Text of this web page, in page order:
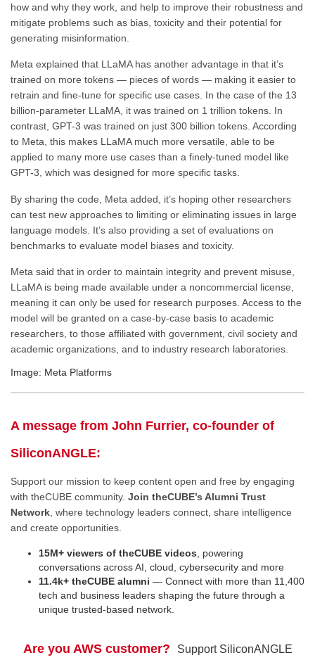
how and why they work, and help to improve their robustness and
mitigate problems such as bias, toxicity and their potential for
generating misinformation.
Meta explained that LLaMA has another advantage in that it’s
trained on more tokens — pieces of words — making it easier to
retrain and fine-tune for specific use cases. In the case of the 13
billion-parameter LLaMA, it was trained on 1 trillion tokens. In
contrast, GPT-3 was trained on just 300 billion tokens. According
to Meta, this makes LLaMA much more versatile, able to be
applied to many more use cases than a finely-tuned model like
GPT-3, which was designed for more specific tasks.
By sharing the code, Meta added, it’s hoping other researchers
can test new approaches to limiting or eliminating issues in large
language models. It’s also providing a set of evaluations on
benchmarks to evaluate model biases and toxicity.
Meta said that in order to maintain integrity and prevent misuse,
LLaMA is being made available under a noncommercial license,
meaning it can only be used for research purposes. Access to the
model will be granted on a case-by-case basis to academic
researchers, to those affiliated with government, civil society and
academic organizations, and to industry research laboratories.
Image: Meta Platforms
A message from John Furrier, co-founder of
SiliconANGLE:
Support our mission to keep content open and free by engaging
with theCUBE community. Join theCUBE’s Alumni Trust
Network , where technology leaders connect, share intelligence
and create opportunities.
15M+ viewers of theCUBE videos , powering
conversations across AI, cloud, cybersecurity and more
11.4k+ theCUBE alumni — Connect with more than 11,400
tech and business leaders shaping the future through a
unique trusted-based network.
Are you AWS customer? Support SiliconANGLE